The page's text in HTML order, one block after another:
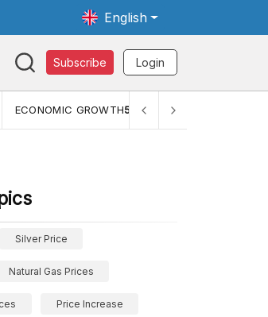
English
Subscribe Login
EKONOMI (YOY) (Q1)
Silver Price
Natural Gas Prices
Price Increase